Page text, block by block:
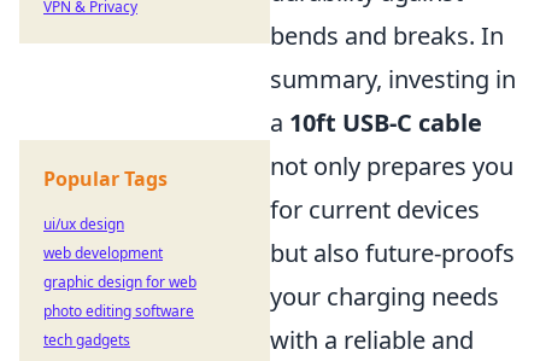
bends and breaks. In
summary, investing in
a 10ft USB-C cable
not only prepares you
for current devices
but also future-proofs
your charging needs
with a reliable and
VPN & Privacy
Popular Tags
ui/ux design
web development
graphic design for web
photo editing software
tech gadgets